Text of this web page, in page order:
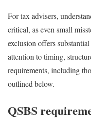
For tax advisers,
critical, as even small
exclusion offers
attention to timing,
requirements, including
outlined below.
QSBS